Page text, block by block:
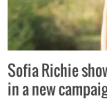
Sofia Richie
in a new